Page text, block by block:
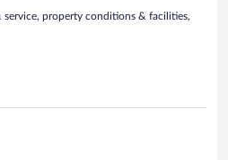
service, property conditions & facilities,